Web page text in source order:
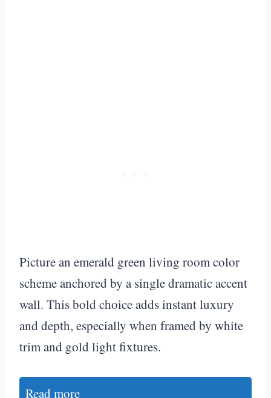
Picture an emerald green living room color
scheme anchored by a single dramatic accent
wall. This bold choice adds instant luxury
and depth, especially when framed by white
trim and gold light fixtures.
Read more